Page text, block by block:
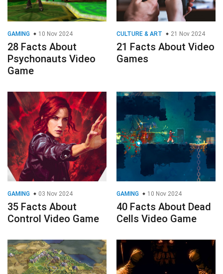
GAMING 10 Nov 2024
28 Facts About
Psychonauts Video
Game
CULTURE & ART 21 Nov 2024
21 Facts About Video
Games
GAMING 03 Nov 2024
35 Facts About
Control Video Game
GAMING 10 Nov 2024
40 Facts About Dead
Cells Video Game